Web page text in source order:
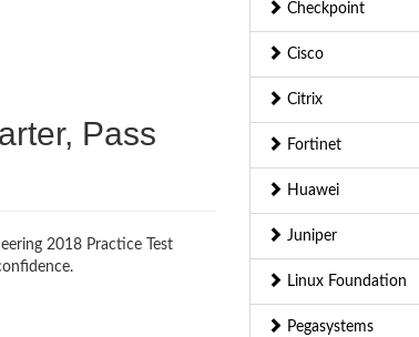
Pass
2018 Practice Test
Checkpoint
Cisco
Citrix
Fortinet
Huawei
Juniper
Linux Foundation
Pegasystems